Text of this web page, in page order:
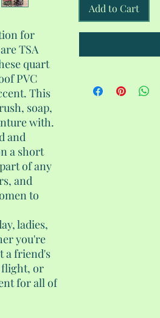
for
TSA
quart
PVC
This
soap,
with.
and
a short
of any
and
to
ladies,
you're
a friend's
flight, or
for all of
Add to Cart